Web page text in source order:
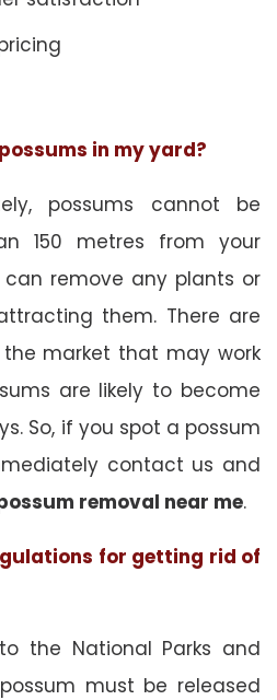
in my yard?
possums cannot be
150 metres from your
can remove any plants or
them. There are
market that may work
are likely to become
So, if you spot a possum
contact us and
removal near me.
for getting rid of
the National Parks and
must be released